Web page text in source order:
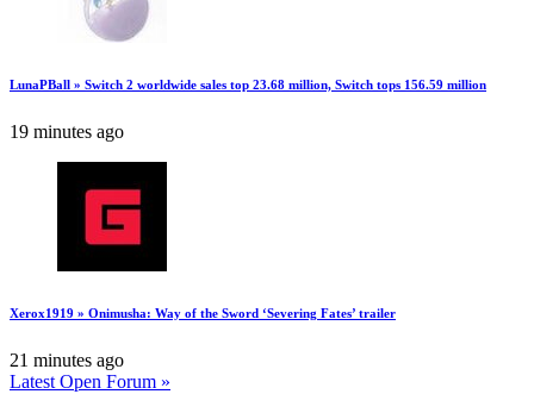
LunaPBall » Switch 2 worldwide sales top 23.68 million, Switch tops 156.59 million
19 minutes ago
Xerox1919 » Onimusha: Way of the Sword ‘Severing Fates’ trailer
21 minutes ago
Latest Open Forum »